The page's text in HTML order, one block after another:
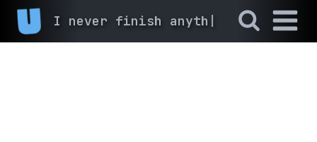
I never fin|